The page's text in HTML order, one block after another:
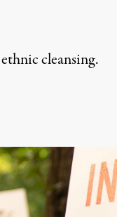
cleansing.